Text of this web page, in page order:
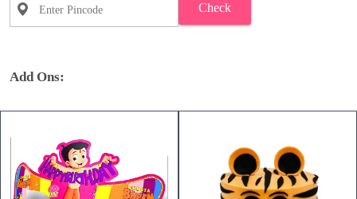
Check
Add Ons: